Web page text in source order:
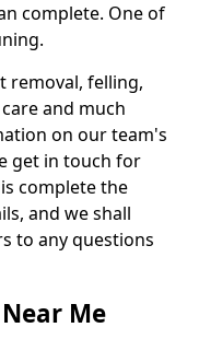
complete. One of
removal, felling,
and much
on our team's
get in touch for
complete the
and we shall
to any questions
Me